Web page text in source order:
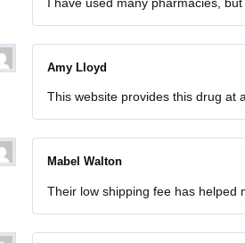
Amy Lloyd
This website provides this drug at
Mabel Walton
Their low shipping fee has helped